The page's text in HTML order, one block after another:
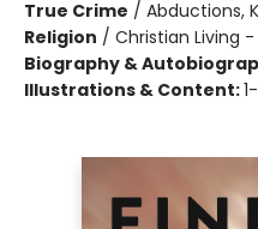
True Crime / Abductions,
Religion / Christian Living
Biography &
Illustrations & Content: